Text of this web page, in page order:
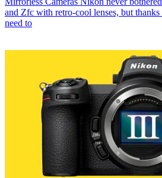
and Zfc with retro-cool lenses, but
need to